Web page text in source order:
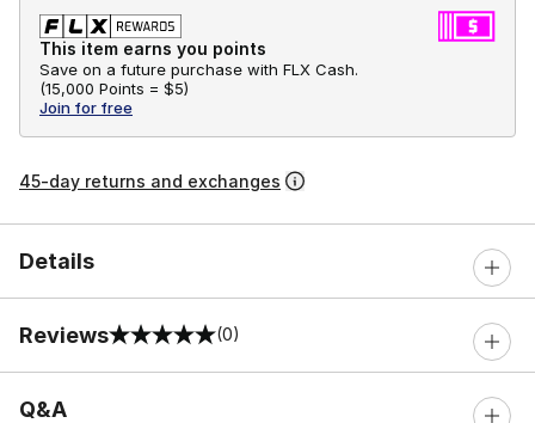
This item earns you points
Save on a future purchase with FLX Cash.
(15,000 Points = $5)
Join for free
45-day returns and exchanges
Details
Reviews
0 out of 5 rating (0)
Q&A